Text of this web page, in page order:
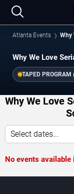
Atlanta Events Why
Why We Love
TAPED PROGRAM
Why We Love
Select dates...
No events available